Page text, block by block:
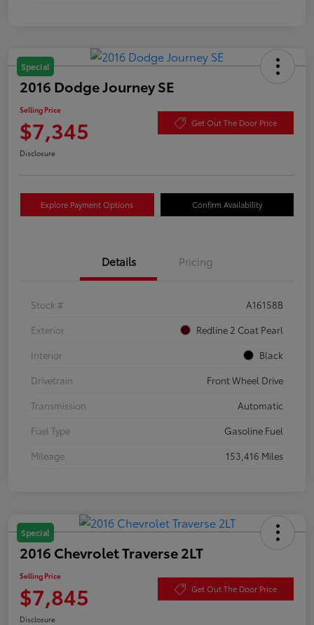
Special
2016 Dodge Journey SE
Selling Price
$7,345 Get Out The Door Price
Disclosure
Explore Payment Options Confirm Availability
Details Pricing
Stock #
A16158B
Exterior
Redline 2 Coat Pearl
Interior
Black
Drivetrain
Front Wheel Drive
Transmission
Automatic
Fuel Type
Gasoline Fuel
Mileage
153,416 Miles
Special
2016 Chevrolet Traverse 2LT
Selling Price
$7,845 Get Out The Door Price
Disclosure